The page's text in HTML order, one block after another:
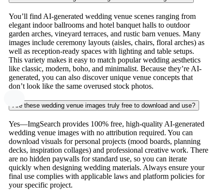
You’ll find AI-generated wedding venue scenes ranging from
elegant indoor ballrooms and hotel banquet halls to outdoor
garden arches, vineyard terraces, and rustic barn venues. Many
images include ceremony layouts (aisles, chairs, floral arches) as
well as reception-ready spaces with lighting and table setups.
This variety makes it easy to match popular wedding aesthetics
like classic, modern, boho, and minimalist. Because they’re AI-
generated, you can also discover unique venue concepts that
don’t look like the same overused stock photos.
Are these wedding venue images truly free to download and use?
Yes—ImgSearch provides 100% free, high-quality AI-generated
wedding venue images with no attribution required. You can
download visuals for personal projects (mood boards, planning
decks, inspiration collages) and professional creative work. There
are no hidden paywalls for standard use, so you can iterate
quickly when designing wedding materials. Always ensure your
final use complies with applicable laws and platform policies for
your specific project.